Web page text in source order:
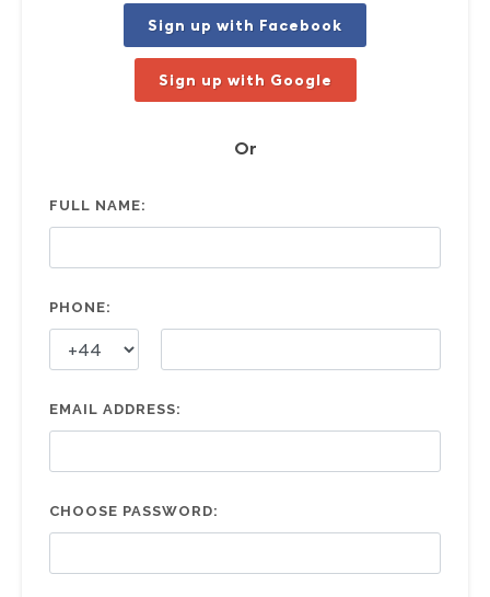
Sign up with Facebook
Sign up with Google
Or
FULL NAME:
PHONE:
EMAIL ADDRESS:
CHOOSE PASSWORD: